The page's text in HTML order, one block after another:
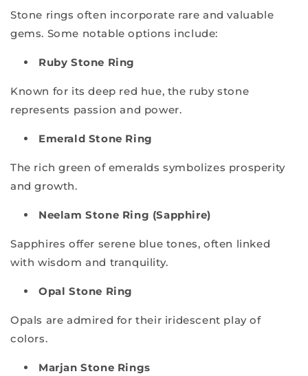
Stone rings often incorporate rare and valuable
gems. Some notable options include:
Ruby Stone Ring
Known for its deep red hue, the ruby stone
represents passion and power.
Emerald Stone Ring
The rich green of emeralds symbolizes prosperity
and growth.
Neelam Stone Ring (Sapphire)
Sapphires offer serene blue tones, often linked
with wisdom and tranquility.
Opal Stone Ring
Opals are admired for their iridescent play of
colors.
Marjan Stone Rings